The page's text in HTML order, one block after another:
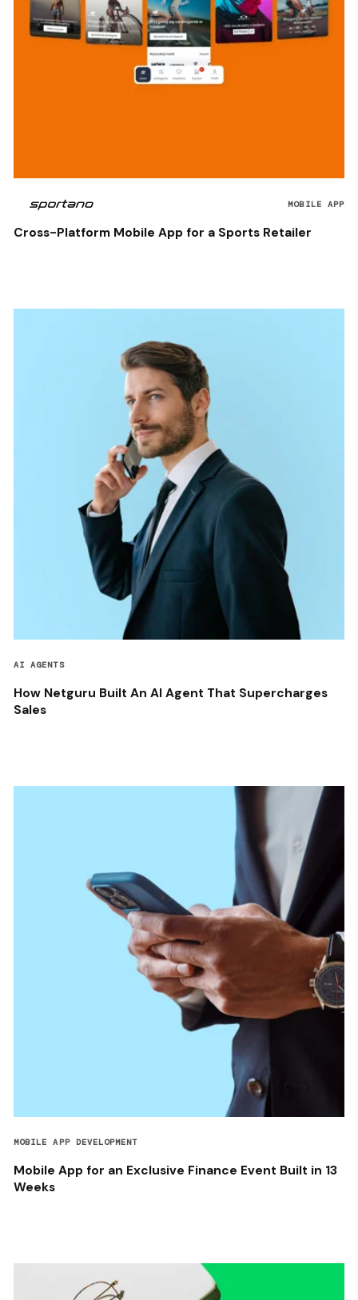
MOBILE APP
Cross-Platform Mobile App for a Sports Retailer
AI AGENTS
How Netguru Built An AI Agent That Supercharges
Sales
MOBILE APP DEVELOPMENT
Mobile App for an Exclusive Finance Event Built in 13
Weeks